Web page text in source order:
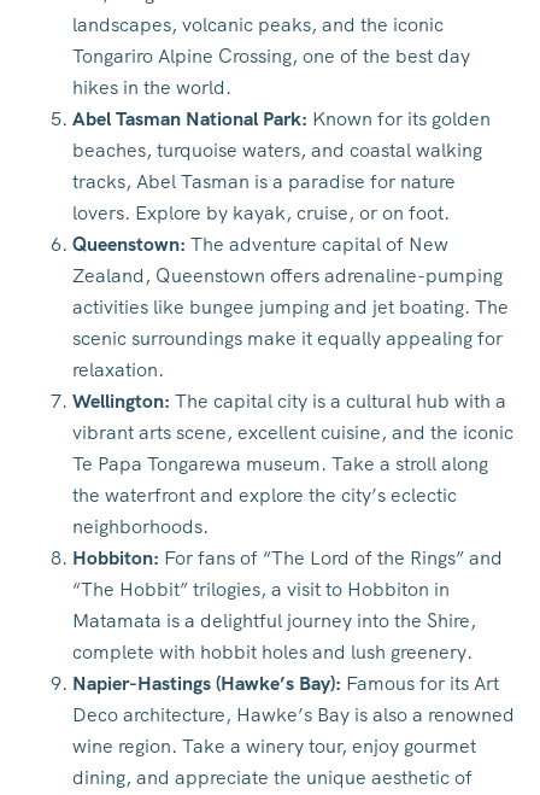
landscapes, volcanic peaks, and the iconic
Tongariro Alpine Crossing, one of the best day
hikes in the world.
Abel Tasman National Park: Known for its golden
beaches, turquoise waters, and coastal walking
tracks, Abel Tasman is a paradise for nature
lovers. Explore by kayak, cruise, or on foot.
Queenstown: The adventure capital of New
Zealand, Queenstown offers adrenaline-pumping
activities like bungee jumping and jet boating. The
scenic surroundings make it equally appealing for
relaxation.
Wellington: The capital city is a cultural hub with a
vibrant arts scene, excellent cuisine, and the iconic
Te Papa Tongarewa museum. Take a stroll along
the waterfront and explore the city’s eclectic
neighborhoods.
Hobbiton: For fans of “The Lord of the Rings” and
“The Hobbit” trilogies, a visit to Hobbiton in
Matamata is a delightful journey into the Shire,
complete with hobbit holes and lush greenery.
Napier-Hastings (Hawke’s Bay): Famous for its Art
Deco architecture, Hawke’s Bay is also a renowned
wine region. Take a winery tour, enjoy gourmet
dining, and appreciate the unique aesthetic of